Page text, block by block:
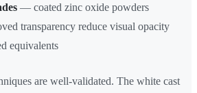
— coated zinc oxide powders
transparency reduce visual opacity
equivalents
are well-validated. The white cast